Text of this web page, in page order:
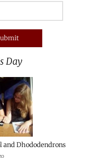
Day
and Dhododendrons